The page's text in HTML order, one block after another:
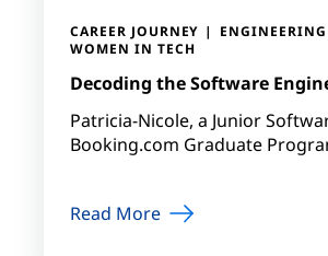
CAREER JOURNEY ENGINEERING
WOMEN IN TECH
Decoding the Software
Patricia-Nicole, a Junior
Booking.com Graduate
Read More